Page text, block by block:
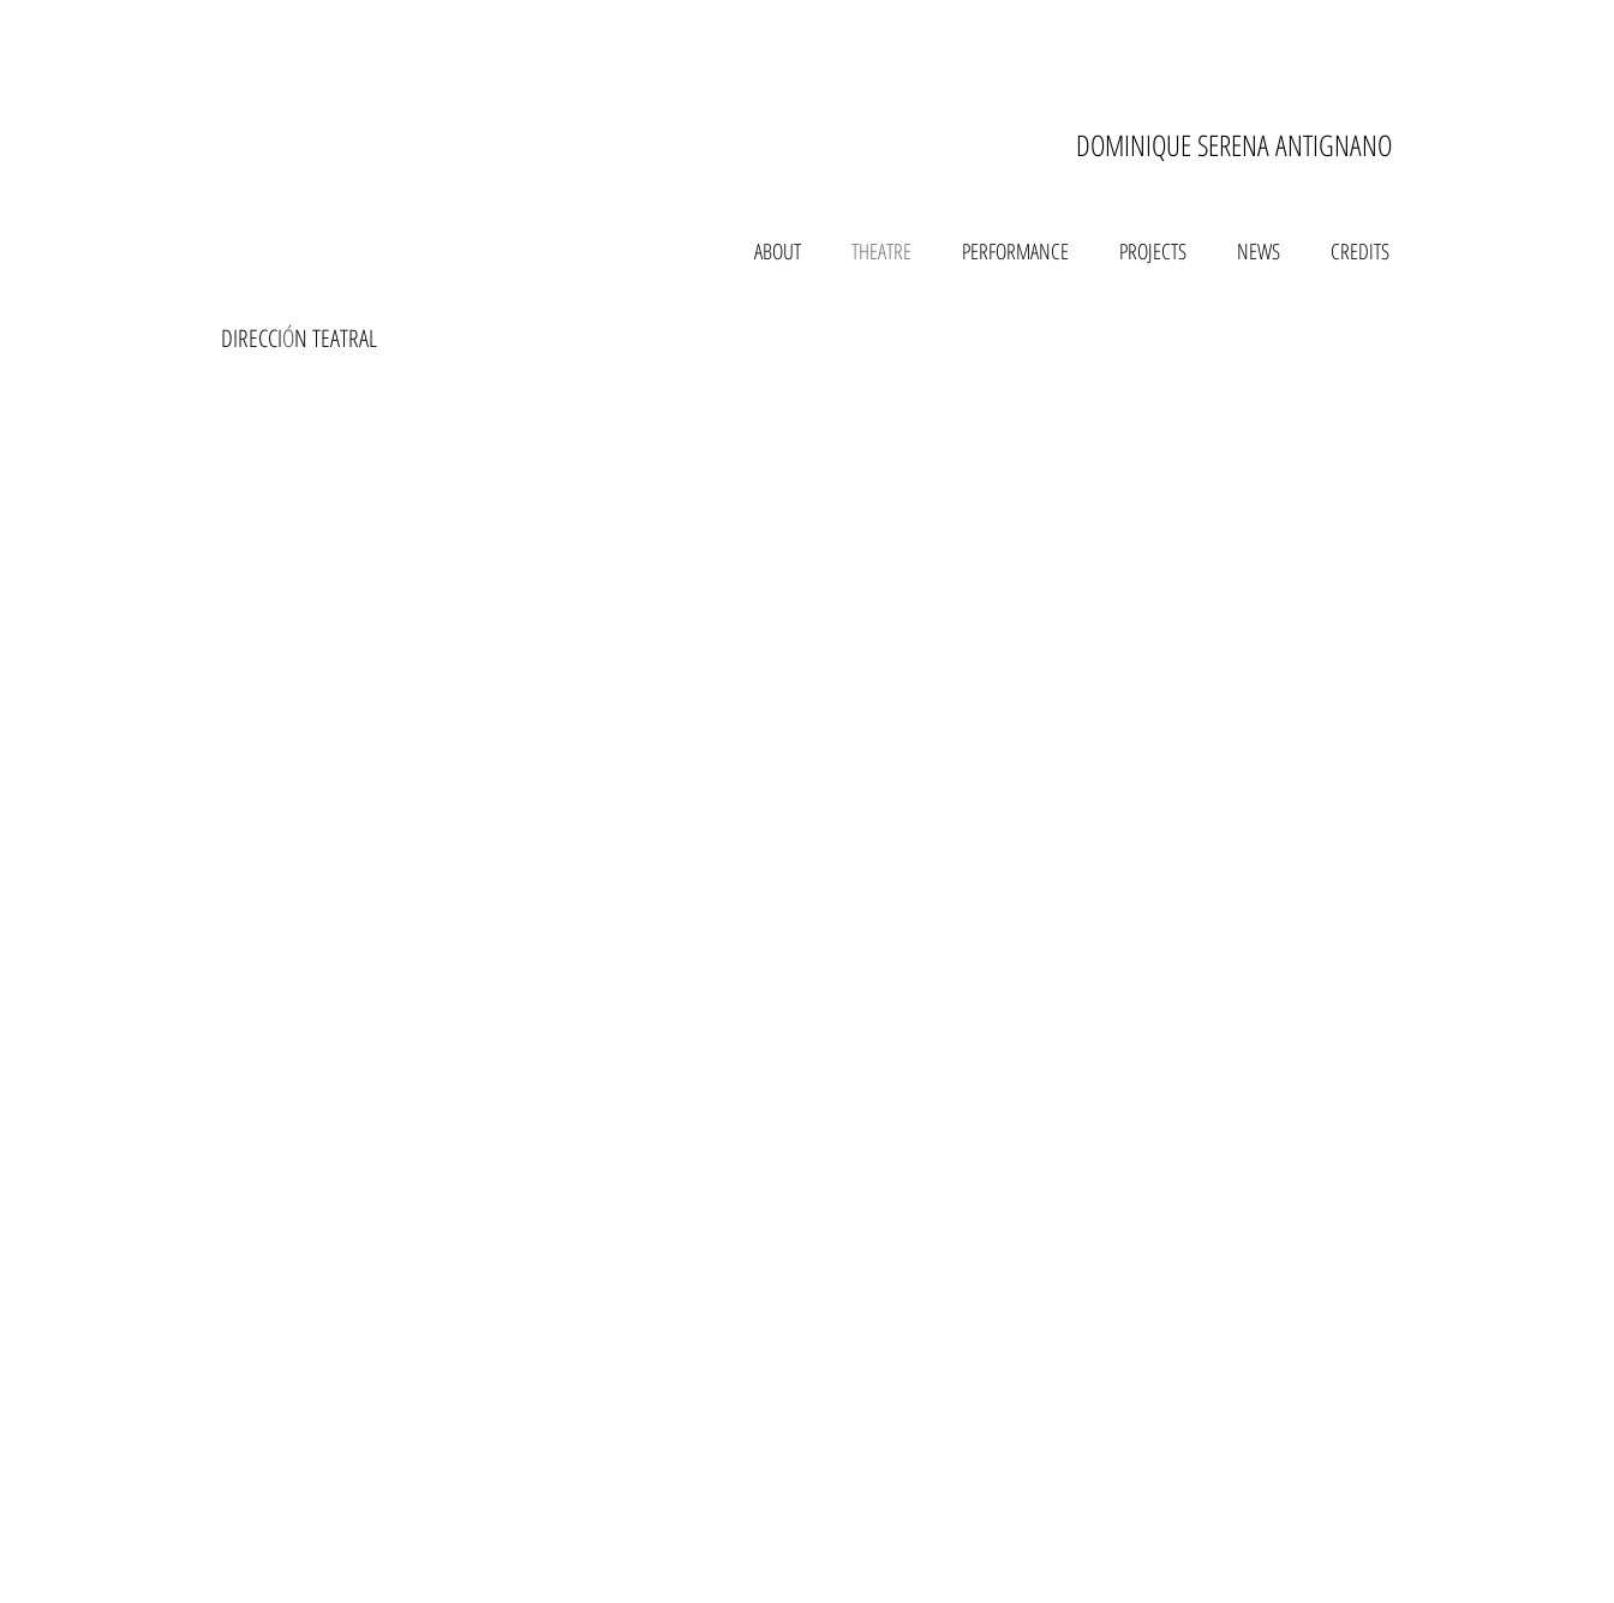
DOMINIQUE SERENA ANTIGNANO
DIRECCIÓN TEATRAL
ABOUT THEATRE PERFORMANCE PROJECTS NEWS CREDITS